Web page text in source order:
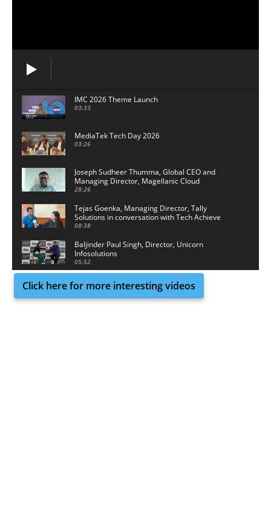
IMC 2026 Theme Launch
03:33
MediaTek Tech Day 2026
03:26
Joseph Sudheer Thumma, Global CEO and
Managing Director, Magellanic Cloud
28:26
Tejas Goenka, Managing Director, Tally
Solutions in conversation with Tech Achieve
Media
08:38
Baljinder Paul Singh, Director, Unicorn
Infosolutions
05:52
Click here for more interesting videos